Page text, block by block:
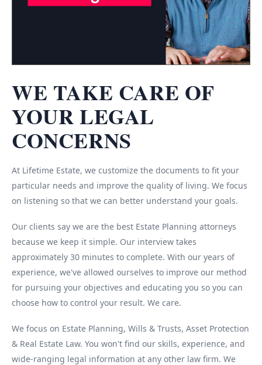
WE TAKE CARE OF
YOUR LEGAL
CONCERNS
At Lifetime Estate, we customize the documents to fit your
particular needs and improve the quality of living. We focus
on listening so that we can better understand your goals.
Our clients say we are the best Estate Planning attorneys
because we keep it simple. Our interview takes
approximately 30 minutes to complete. With our years of
experience, we've allowed ourselves to improve our method
for pursuing your objectives and educating you so you can
choose how to control your result. We care.
We focus on Estate Planning, Wills & Trusts, Asset Protection
& Real Estate Law. You won't find our skills, experience, and
wide-ranging legal information at any other law firm. We